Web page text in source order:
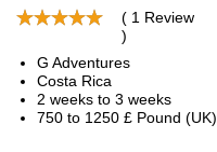
( 1 Review
)
G Adventures
Costa Rica
2 weeks to 3 weeks
750 to 1250 £ Pound (UK)